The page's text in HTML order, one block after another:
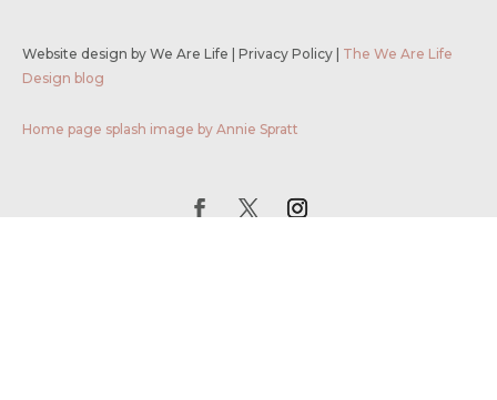
Website design by We Are Life Privacy Policy
The We Are Life
Design blog
Home page splash image by Annie Spratt